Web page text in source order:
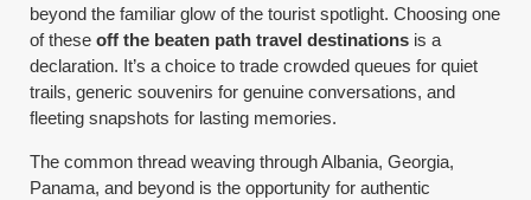
beyond the familiar glow of the tourist spotlight. Choosing one
of theseoff the beaten path travel destinations is a
declaration. It’s a choice to trade crowded queues for quiet
trails, generic souvenirs for genuine conversations, and
fleeting snapshots for lasting memories.
The common thread weaving through Albania, Georgia,
Panama, and beyond is the opportunity for authentic